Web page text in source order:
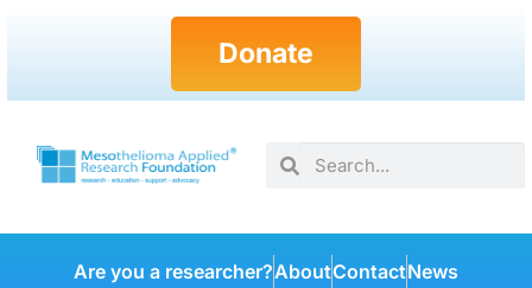
Donate
Are you a researcher?AboutContactNews